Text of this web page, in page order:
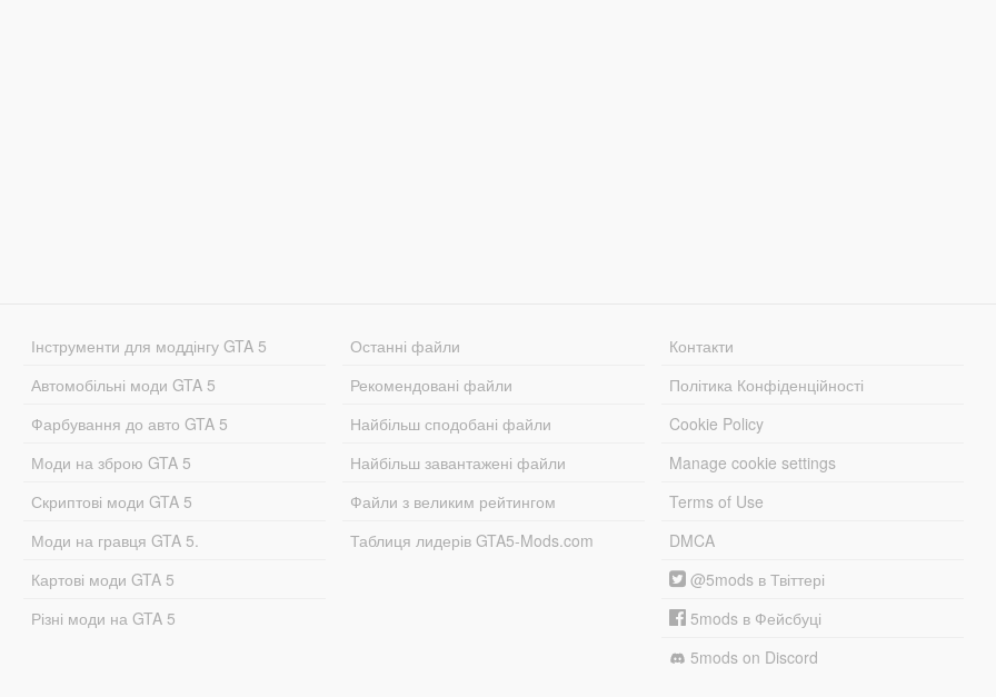
Інструменти для моддінгу GTA 5
Автомобільні моди GTA 5
Фарбування до авто GTA 5
Моди на зброю GTA 5
Скриптові моди GTA 5
Моди на гравця GTA 5.
Картові моди GTA 5
Різні моди на GTA 5
Останні файли
Рекомендовані файли
Найбільш сподобані файли
Найбільш завантажені файли
Файли з великим рейтингом
Таблиця лидерів GTA5-Mods.com
Контакти
Політика Конфіденційності
Cookie Policy
Manage cookie settings
Terms of Use
DMCA
@5mods в Твіттері
5mods в Фейсбуці
5mods on Discord